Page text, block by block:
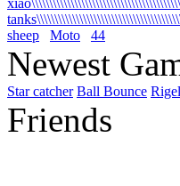
sheep
Moto 44
Newest
Star catcher Ball Bounce
Friends